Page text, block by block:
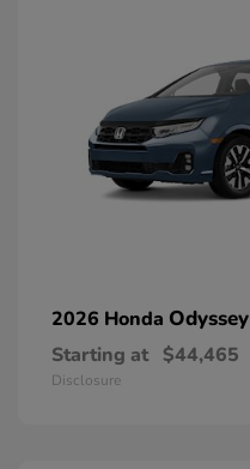
2026 Honda Odyssey
Starting at $44,465
Disclosure